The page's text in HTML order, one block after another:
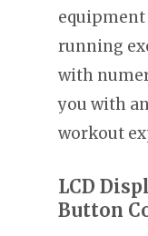
running
with
you with
workout
LCD
Button